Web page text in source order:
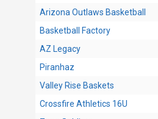
Arizona Outlaws Basketball
Basketball Factory
AZ Legacy
Piranhaz
Valley Rise Baskets
Crossfire Athletics 16U